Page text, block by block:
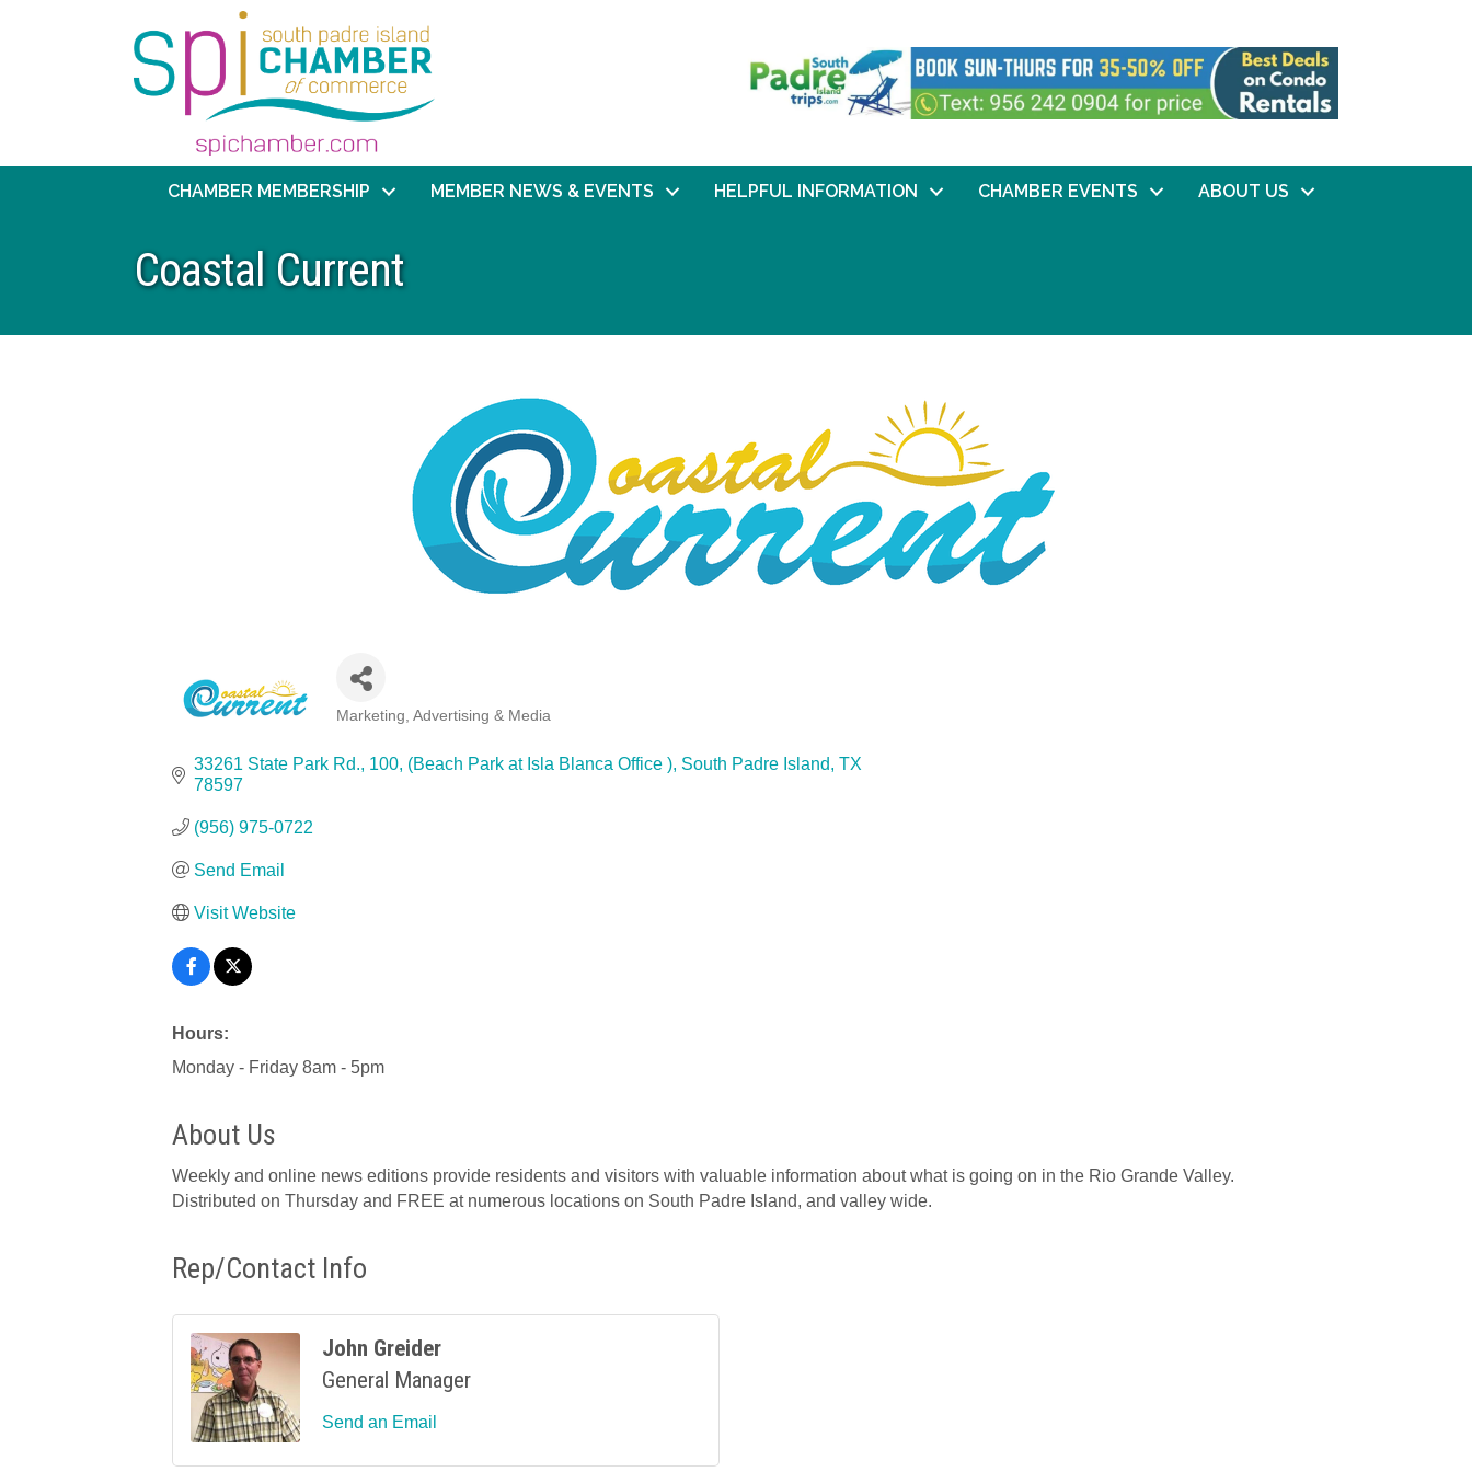
CHAMBER MEMBERSHIP MEMBER NEWS & EVENTS HELPFUL INFORMATION CHAMBER EVENTS ABOUT US
Coastal Current
Marketing, Advertising & Media
33261 State Park Rd., 100 (Beach Park at Isla Blanca Office ) South Padre Island TX
78597
(956) 975-0722
Send Email
Visit Website
Hours:
Monday - Friday 8am - 5pm
About Us
Weekly and online news editions provide residents and visitors with valuable information about what is going on in the Rio Grande Valley.
Distributed on Thursday and FREE at numerous locations on South Padre Island, and valley wide.
Rep/Contact Info
John Greider
General Manager
Send an Email